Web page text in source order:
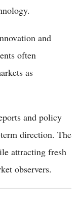
and
often
as
and policy
direction. The
attracting fresh
observers.